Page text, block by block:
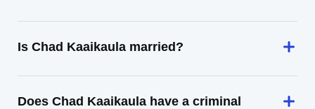
Is Chad Kaaikaula married?
Does Chad Kaaikaula have a criminal